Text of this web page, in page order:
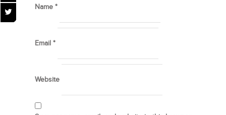
Name *
Email *
Website